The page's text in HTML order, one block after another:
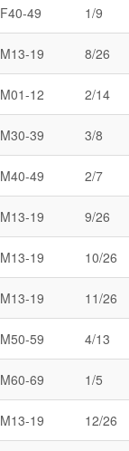
F40-49 1/9
M13-19 8/26
M01-12 2/14
M30-39 3/8
M40-49 2/7
M13-19 9/26
M13-19 10/26
M13-19 11/26
M50-59 4/13
M60-69 1/5
M13-19 12/26